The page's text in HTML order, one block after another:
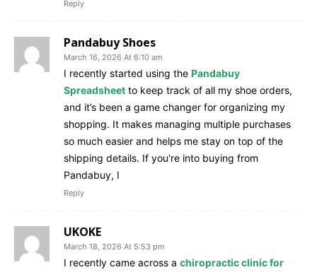
Reply
Pandabuy Shoes
March 16, 2026 At 6:10 am
I recently started using the Pandabuy
Spreadsheet to keep track of all my shoe orders,
and it’s been a game changer for organizing my
shopping. It makes managing multiple purchases
so much easier and helps me stay on top of the
shipping details. If you're into buying from
Pandabuy, I
Reply
UKOKE
March 18, 2026 At 5:53 pm
I recently came across a chiropractic clinic for